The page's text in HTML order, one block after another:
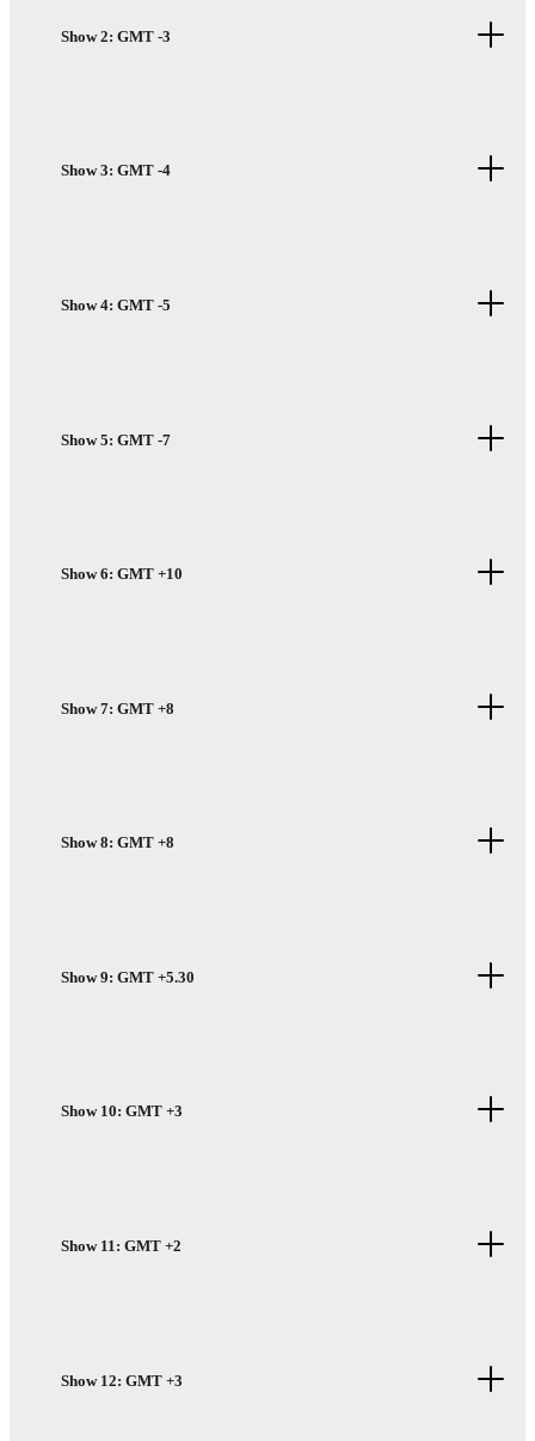
Show 2: GMT -3
Show 3: GMT -4
Show 4: GMT -5
Show 5: GMT -7
Show 6: GMT +10
Show 7: GMT +8
Show 8: GMT +8
Show 9: GMT +5.30
Show 10: GMT +3
Show 11: GMT +2
Show 12: GMT +3